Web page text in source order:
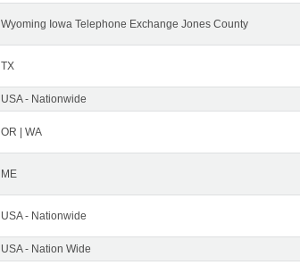
Wyoming Iowa Telephone Exchange Jones County
TX
USA - Nationwide
OR | WA
ME
USA - Nationwide
USA - Nation Wide